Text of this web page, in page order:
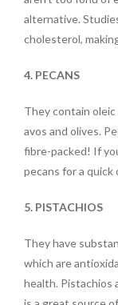
alternative.
cholesterol,
4. PECANS
They contain
avos and olives.
fibre-packed! If
pecans for a
5. PISTACHIOS
They have
which are
health. Pistachios